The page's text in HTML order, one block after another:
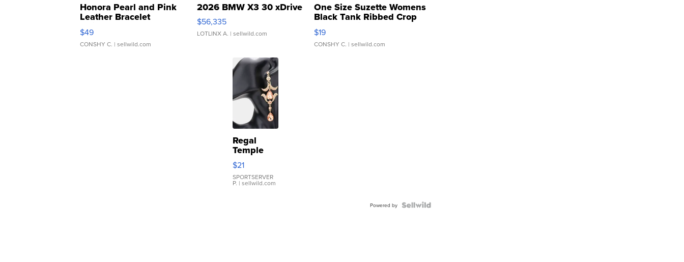
Honora Pearl and Pink
Leather Bracelet
Adjustable Buckle Clo...
$49
CONSHY C. | sellwild.com
2026 BMW X3 30 xDrive
$56,335
LOTLINX A. | sellwild.com
One Size Suzette Womens
Black Tank Ribbed Crop
Asymmetrical ...
$19
CONSHY C. | sellwild.com
Regal
Temple
Droplet
Earrings
$21
SPORTSERVER
P. | sellwild.com
Powered by